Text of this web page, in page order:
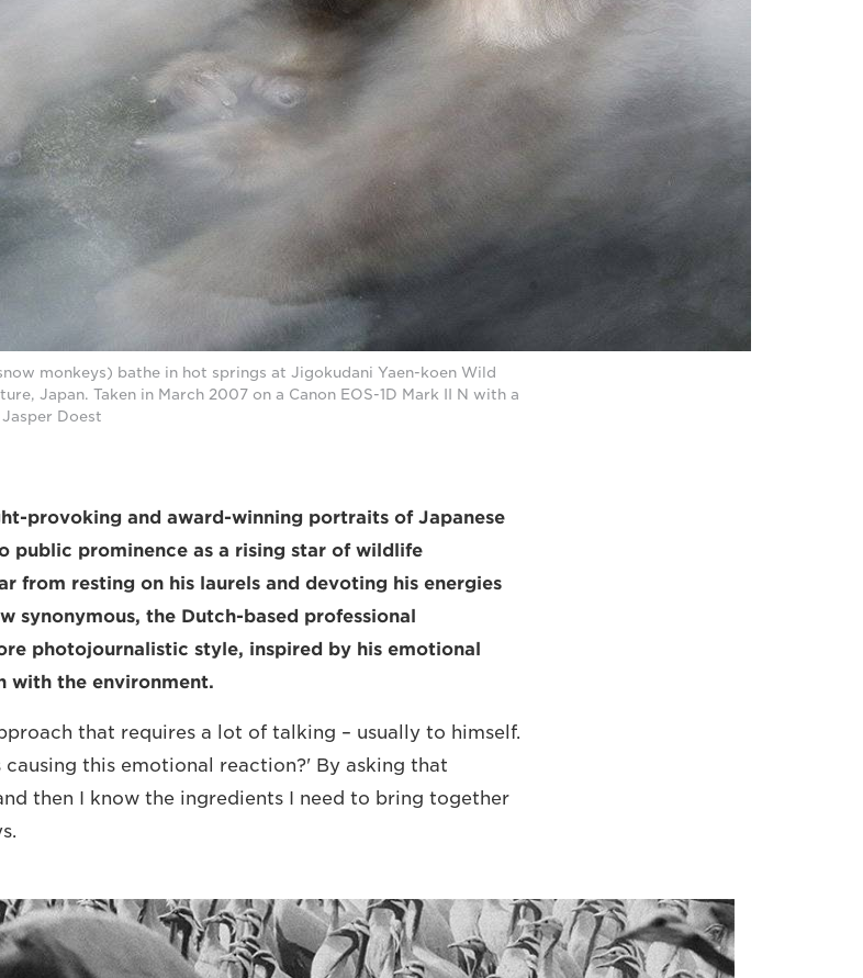
monkeys) bathe in hot springs at Jigokudani Yaen-koen Wild
Japan. Taken in March 2007 on a Canon EOS-1D Mark II N with a
Doest
provoking and award-winning portraits of Japanese
public prominence as a rising star of wildlife
from resting on his laurels and devoting his energies
synonymous, the Dutch-based professional
photojournalistic style, inspired by his emotional
with the environment.
that requires a lot of talking – usually to himself.
this emotional reaction?' By asking that
then I know the ingredients I need to bring together